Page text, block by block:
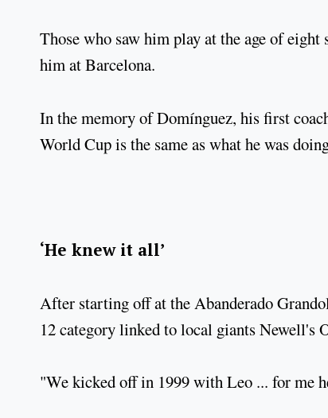
Those who saw him play at the age of eight
him at Barcelona.
In the memory of Domínguez, his first
World Cup is the same as what he was
‘He knew it all’
After starting off at the Abanderado
12 category linked to local giants Newell's
"We kicked off in 1999 with Leo ... for me